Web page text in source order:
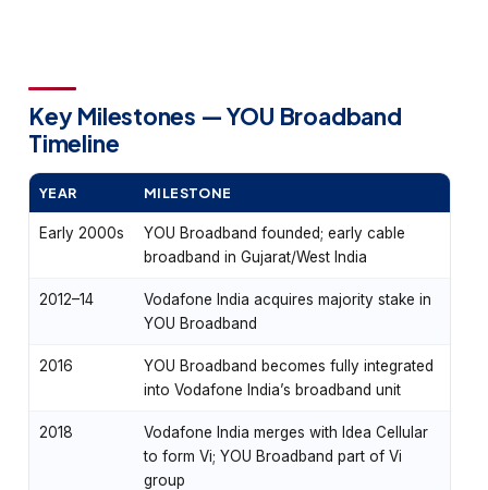
Key Milestones — YOU Broadband
Timeline
YEAR MILESTONE
Early 2000s
YOU Broadband founded; early cable
broadband in Gujarat/West India
2012–14
Vodafone India acquires majority stake in
YOU Broadband
2016
YOU Broadband becomes fully integrated
into Vodafone India’s broadband unit
2018
Vodafone India merges with Idea Cellular
to form Vi; YOU Broadband part of Vi
group